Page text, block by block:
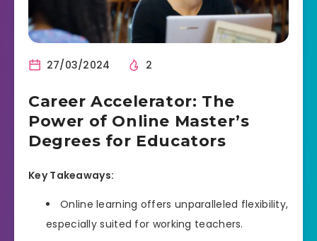
27/03/2024 2
Career Accelerator: The
Power of Online Master’s
Degrees for Educators
Key Takeaways:
Online learning offers unparalleled flexibility,
especially suited for working teachers.